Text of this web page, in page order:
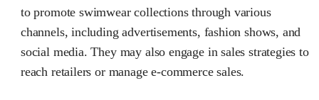
to promote swimwear collections through various
channels, including advertisements, fashion shows, and
social media. They may also engage in sales strategies to
reach retailers or manage e-commerce sales.